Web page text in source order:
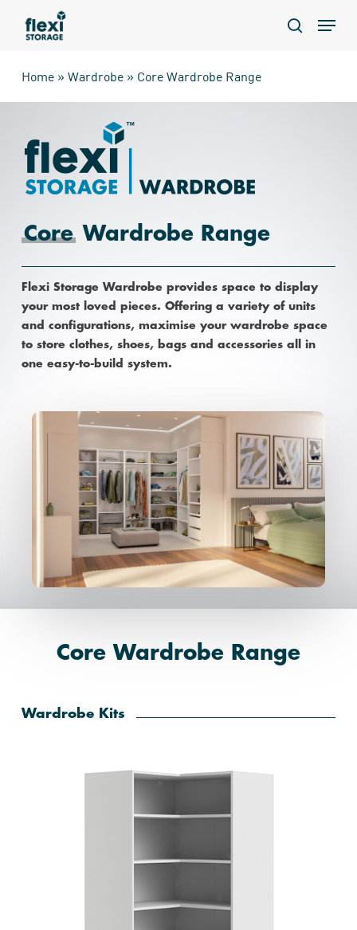
search
Menu
Home» Wardrobe» Core Wardrobe Range
Core Wardrobe Range
Flexi Storage Wardrobe provides space to display
your most loved pieces. Offering a variety of units
and configurations, maximise your wardrobe space
to store clothes, shoes, bags and accessories all in
one easy-to-build system.
Core Wardrobe Range
Wardrobe Kits